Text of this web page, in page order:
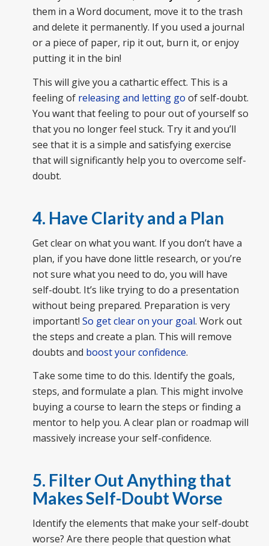
them in a Word document, move it to the trash
and delete it permanently. If you used a journal
or a piece of paper, rip it out, burn it, or enjoy
putting it in the bin!
This will give you a cathartic effect. This is a
feeling of releasing and letting go of self-doubt.
You want that feeling to pour out of yourself so
that you no longer feel stuck. Try it and you’ll
see that it is a simple and satisfying exercise
that will significantly help you to overcome self-
doubt.
4. Have Clarity and a Plan
Get clear on what you want. If you don’t have a
plan, if you have done little research, or you’re
not sure what you need to do, you will have
self-doubt. It’s like trying to do a presentation
without being prepared. Preparation is very
important! So get clear on your goal. Work out
the steps and create a plan. This will remove
doubts and boost your confidence.
Take some time to do this. Identify the goals,
steps, and formulate a plan. This might involve
buying a course to learn the steps or finding a
mentor to help you. A clear plan or roadmap will
massively increase your self-confidence.
5. Filter Out Anything that
Makes Self-Doubt Worse
Identify the elements that make your self-doubt
worse? Are there people that question what